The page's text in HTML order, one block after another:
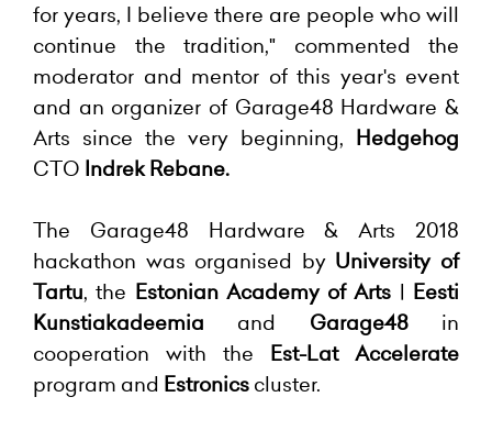
for years, I believe there are people who will
continue the tradition," commented the
moderator and mentor of this year's event
and an organizer of Garage48 Hardware &
Arts since the very beginning, Hedgehog
CTO Indrek Rebane.
The Garage48 Hardware & Arts 2018
hackathon was organised by University of
Tartu, the Estonian Academy of Arts | Eesti
Kunstiakadeemia and Garage48in
cooperation with the Est-Lat Accelerate
program and Estronics cluster.